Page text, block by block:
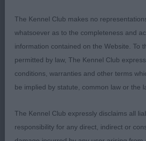
MOON (MR D B WHITE)
Junior – Dog - Entries:1
DEBBOLLINBY JUST KRUZIN' INTO
BODLE) Quality Young male of
type. Masculine head with dark
expression, strong neck into well
well muscled hindquarters.
Yearling – Dog - Entries:3
The Kennel Club makes no
whatsoever as to the completeness and
information contained on the Website. To
permitted by law, The Kennel Club
conditions, warranties and other terms
be implied by statute, common law or the
The Kennel Club expressly disclaims all
responsibility for any direct, indirect or